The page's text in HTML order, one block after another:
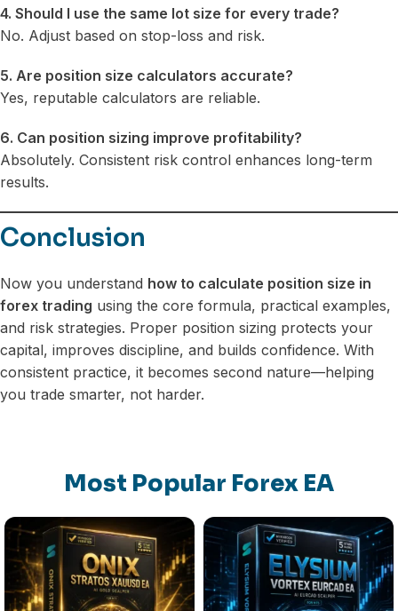
4. Should I use the same lot size for every trade?
No. Adjust based on stop-loss and risk.
5. Are position size calculators accurate?
Yes, reputable calculators are reliable.
6. Can position sizing improve profitability?
Absolutely. Consistent risk control enhances long-term
results.
Conclusion
Now you understand how to calculate position size in
forex trading using the core formula, practical examples,
and risk strategies. Proper position sizing protects your
capital, improves discipline, and builds confidence. With
consistent practice, it becomes second nature—helping
you trade smarter, not harder.
Most Popular Forex EA